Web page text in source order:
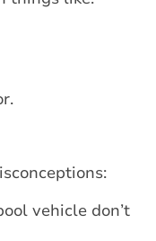
vehicle don’t